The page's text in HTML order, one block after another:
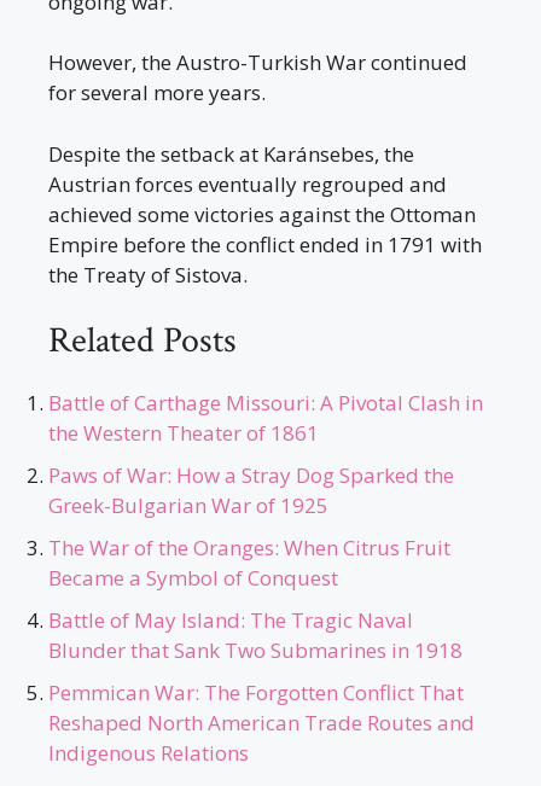
However, the Austro-Turkish War continued
for several more years.
Despite the setback at Karánsebes, the
Austrian forces eventually regrouped and
achieved some victories against the Ottoman
Empire before the conflict ended in 1791 with
the Treaty of Sistova.
Related Posts
Battle of Carthage Missouri: A Pivotal Clash in
the Western Theater of 1861
Paws of War: How a Stray Dog Sparked the
Greek-Bulgarian War of 1925
The War of the Oranges: When Citrus Fruit
Became a Symbol of Conquest
Battle of May Island: The Tragic Naval
Blunder that Sank Two Submarines in 1918
Pemmican War: The Forgotten Conflict That
Reshaped North American Trade Routes and
Indigenous Relations